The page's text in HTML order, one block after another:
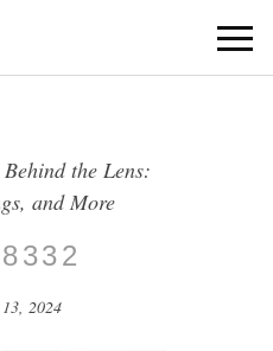
the Lens:
and More
2024